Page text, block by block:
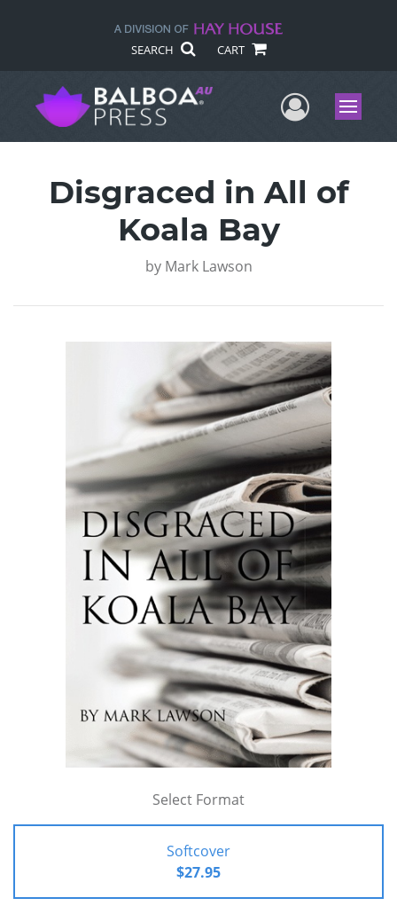
SEARCH CART
UserMenu
Disgraced in All of
Koala Bay
by Mark Lawson
Select Format
Softcover
$27.95